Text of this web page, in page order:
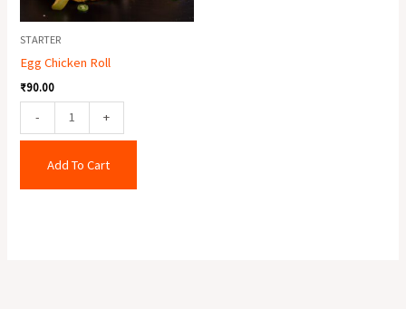
STARTER
Egg Chicken Roll
₹90.00
- +
Add To Cart